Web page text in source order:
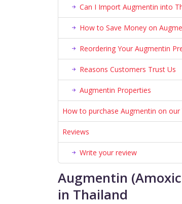
Can I Import Augmentin into
How to Save Money on
Reordering Your Augmentin
Reasons Customers Trust Us
Augmentin Properties
How to purchase Augmentin on our
Reviews
Write your review
Augmentin
in Thailand